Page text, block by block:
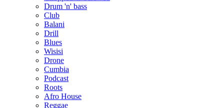
Drum 'n' bass
Club
Balani
Drill
Blues
Wisisi
Drone
Cumbia
Podcast
Roots
Afro House
Reggae